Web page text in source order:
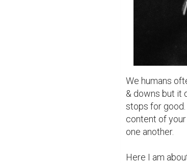
We humans
& downs but it
stops for
content of
one another.
Here I am